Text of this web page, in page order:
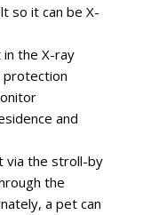
so it can be X-
in the X-ray
protection
and
via the stroll-by
the
a pet can